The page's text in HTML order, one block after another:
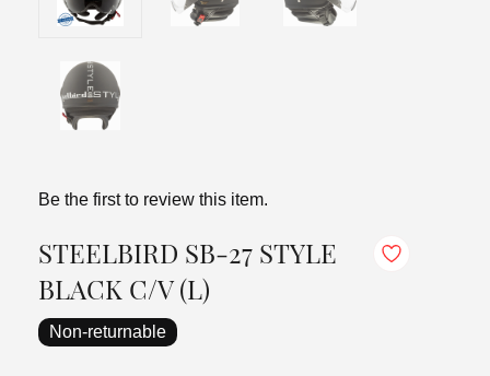
Be the first to review this item.
STEELBIRD SB-27 STYLE
BLACK C/V (L)
Non-returnable